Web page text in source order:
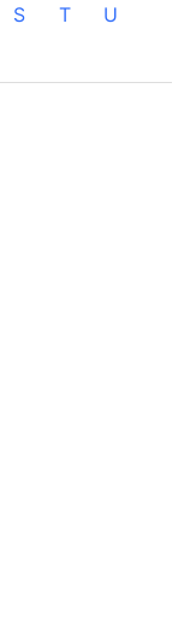
S T
U